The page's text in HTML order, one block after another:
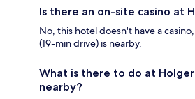
Is there an on-site casino at
No, this hotel doesn't have a
(19-min drive) is nearby.
What is there to do at Holger
nearby?